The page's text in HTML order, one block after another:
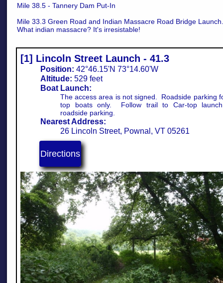
Mile 38.5 - Tannery Dam Put-In
Mile 33.3 Green Road and Indian Massacre Road Bridge Launch.
What indian massacre? It's irresistable!
[1] Lincoln Street Launch - 41.3
Position: 42°46.15'N 73°14.60'W
Altitude: 529 feet
Boat Launch:
The access area is not signed. Roadside parking
top boats only. Follow trail to Car-top
roadside parking.
Nearest Address:
26 Lincoln Street, Pownal, VT 05261
Directions